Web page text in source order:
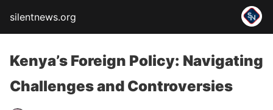
silentnews.org
Kenya’s Foreign Policy: Navigating
Challenges and Controversies